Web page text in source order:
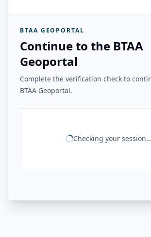
BTAA GEOPORTAL
Continue to the BTAA
Geoportal
Complete the verification check to
BTAA Geoportal.
Checking your session...